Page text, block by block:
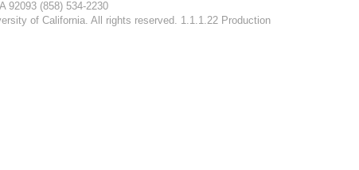
92093 (858) 534-2230
of California. All rights reserved. 1.1.1.22 Production